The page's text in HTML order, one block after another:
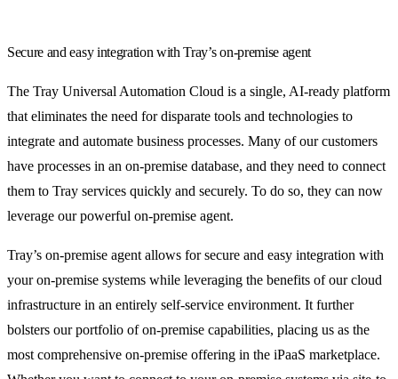
Secure and easy integration with Tray’s on-premise agent
The Tray Universal Automation Cloud is a single, AI-ready platform
that eliminates the need for disparate tools and technologies to
integrate and automate business processes. Many of our customers
have processes in an on-premise database, and they need to connect
them to Tray services quickly and securely. To do so, they can now
leverage our powerful on-premise agent.
Tray’s on-premise agent allows for secure and easy integration with
your on-premise systems while leveraging the benefits of our cloud
infrastructure in an entirely self-service environment. It further
bolsters our portfolio of on-premise capabilities, placing us as the
most comprehensive on-premise offering in the iPaaS marketplace.